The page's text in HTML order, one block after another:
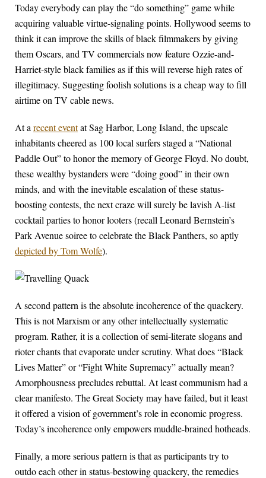
Today everybody can play the “do something” game while
acquiring valuable virtue-signaling points. Hollywood seems to
think it can improve the skills of black filmmakers by giving
them Oscars, and TV commercials now feature Ozzie-and-
Harriet-style black families as if this will reverse high rates of
illegitimacy. Suggesting foolish solutions is a cheap way to fill
airtime on TV cable news.
At a recent eventat Sag Harbor, Long Island, the upscale
inhabitants cheered as 100 local surfers staged a “National
Paddle Out” to honor the memory of George Floyd. No doubt,
these wealthy bystanders were “doing good” in their own
minds, and with the inevitable escalation of these status-
boosting contests, the next craze will surely be lavish A-list
cocktail parties to honor looters (recall Leonard Bernstein’s
Park Avenue soiree to celebrate the Black Panthers, so aptly
depicted by Tom Wolfe).
A second pattern is the absolute incoherence of the quackery.
This is not Marxism or any other intellectually systematic
program. Rather, it is a collection of semi-literate slogans and
rioter chants that evaporate under scrutiny. What does “Black
Lives Matter” or “Fight White Supremacy” actually mean?
Amorphousness precludes rebuttal. At least communism had a
clear manifesto. The Great Society may have failed, but it least
it offered a vision of government’s role in economic progress.
Today’s incoherence only empowers muddle-brained hotheads.
Finally, a more serious pattern is that as participants try to
outdo each other in status-bestowing quackery, the remedies